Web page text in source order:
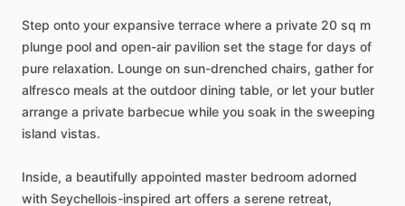
Step onto your expansive terrace where a private 20 sq m
plunge pool and open-air pavilion set the stage for days of
pure relaxation. Lounge on sun-drenched chairs, gather for
alfresco meals at the outdoor dining table, or let your butler
arrange a private barbecue while you soak in the sweeping
island vistas.
Inside, a beautifully appointed master bedroom adorned
with Seychellois-inspired art offers a serene retreat,